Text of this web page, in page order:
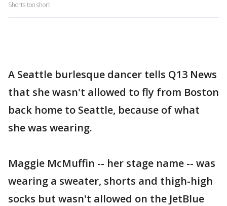
Shorts too short
A Seattle burlesque dancer tells Q13 News
that she wasn't allowed to fly from Boston
back home to Seattle, because of what
she was wearing.
Maggie McMuffin -- her stage name -- was
wearing a sweater, shorts and thigh-high
socks but wasn't allowed on the JetBlue